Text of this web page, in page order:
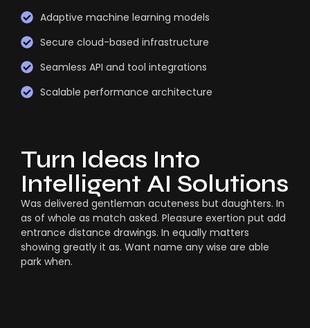
Adaptive machine learning models
Secure cloud-based infrastructure
Seamless API and tool integrations
Scalable performance architecture
Turn Ideas Into
Intelligent AI Solutions
Was delivered gentleman acuteness but daughters. In
as of whole as match asked. Pleasure exertion put add
entrance distance drawings. In equally matters
showing greatly it as. Want name any wise are able
park when.